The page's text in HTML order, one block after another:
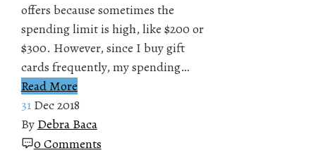
offers because sometimes the
spending limit is high, like $200 or
$300. However, since I buy gift
cards frequently, my spending…
Read More
31 Dec 2018
By Debra Baca
0 Comments